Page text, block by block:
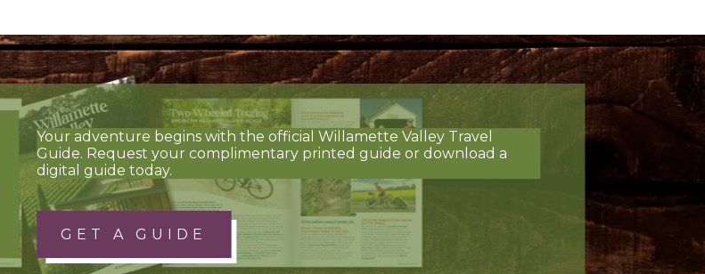
Your adventure begins with the official Willamette Valley Travel
Guide. Request your complimentary printed guide or download a
digital guide today.
GET A GUIDE